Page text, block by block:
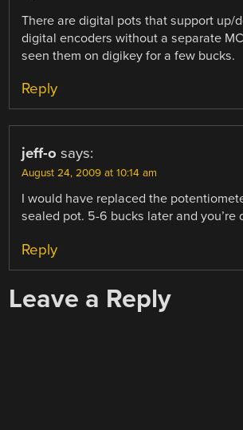
There are digital pots that support up/
digital encoders without a separate
seen them on digikey for a few bucks.
Reply
jeff-o says:
August 24, 2009 at 10:14 am
I would have replaced the
sealed pot. 5-6 bucks later and you’re
Reply
Leave a Reply